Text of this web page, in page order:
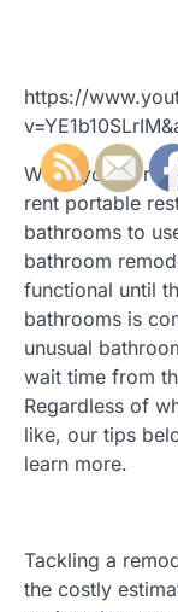
https://
While you’re
rent portable
bathrooms to
bathroom
functional until
bathrooms is
unusual
wait time from
Regardless of
like, our tips
learn more.
Tackling a
the costly